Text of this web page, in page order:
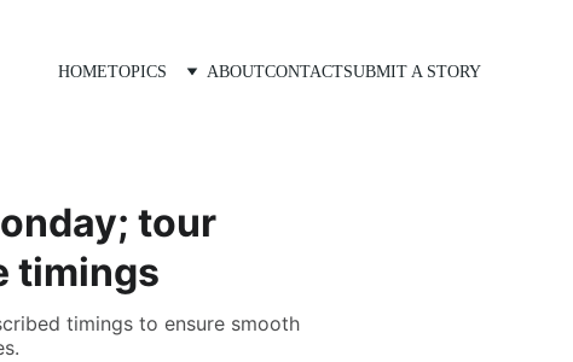
HOMETOPICS ABOUTCONTACTSUBMIT A STORY
tour
timings
timings to ensure smooth